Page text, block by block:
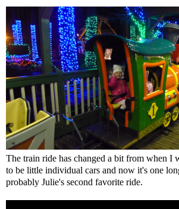
The train ride has changed a bit from when I
to be little individual cars and now it's one
probably Julie's second favorite ride.